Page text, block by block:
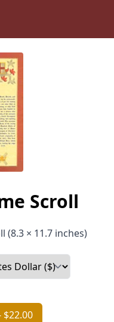
Scroll
(8.3 × 11.7 inches)
$22.00